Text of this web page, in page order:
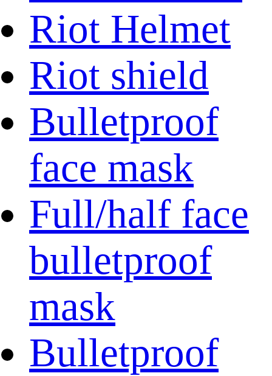
Riot Helmet
Riot shield
Bulletproof
face mask
Full/half face
bulletproof
mask
Bulletproof